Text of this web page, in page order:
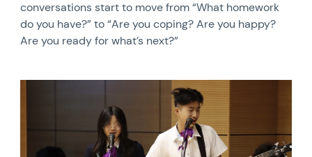
conversations start to move from “What homework
do you have?” to “Are you coping? Are you happy?
Are you ready for what’s next?”